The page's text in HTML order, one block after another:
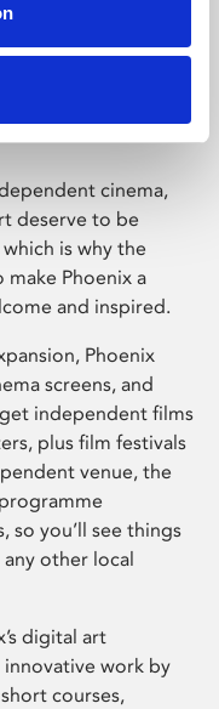
cinema,
deserve to be
is why the
Phoenix a
and inspired.
Phoenix
screens, and
independent films
plus film festivals
venue, the
so you’ll see things
other local
digital art
work by
courses,